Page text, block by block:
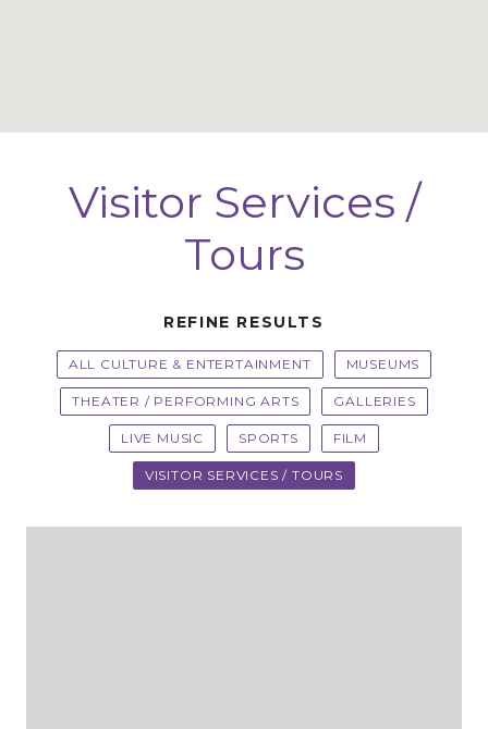
Visitor Services /
Tours
REFINE RESULTS
ALL CULTURE & ENTERTAINMENT MUSEUMS
THEATER / PERFORMING ARTS GALLERIES
LIVE MUSIC SPORTS FILM
VISITOR SERVICES / TOURS